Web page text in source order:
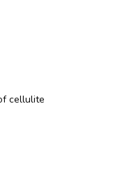
cellulite